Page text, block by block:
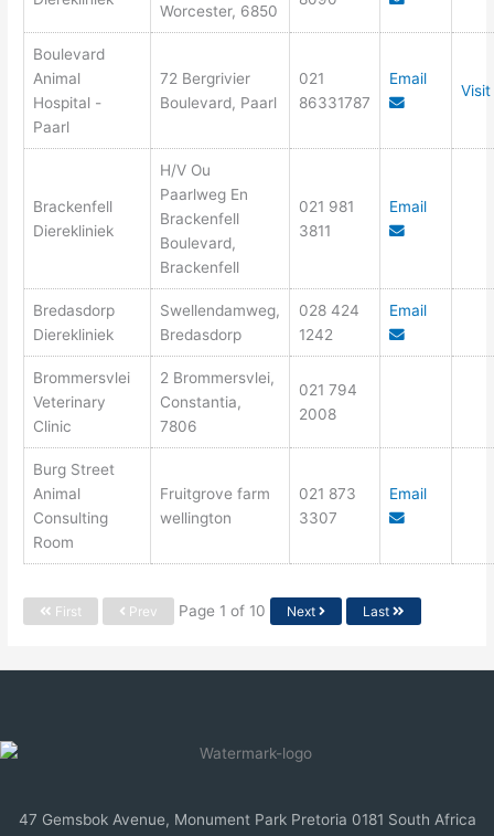
Worcester, 6850
Boulevard
Animal
Hospital -
Paarl
72 Bergrivier
Boulevard, Paarl
021
86331787
Email
Brackenfell
Dierekliniek
H/V Ou
Paarlweg En
Brackenfell
Boulevard,
Brackenfell
021 981
3811
Email
Bredasdorp
Dierekliniek
Swellendamweg,
Bredasdorp
028 424
1242
Email
Brommersvlei
Veterinary
Clinic
2 Brommersvlei,
Constantia,
7806
021 794
2008
Burg Street
Animal
Consulting
Room
Fruitgrove farm
wellington
021 873
3307
Email
First Prev Page 1 of 10 Next Last
47 Gemsbok Avenue, Monument Park Pretoria 0181 South Africa